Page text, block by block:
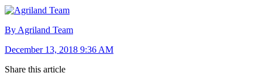
By Agriland Team
December 13, 2018 9:36 AM
Share this article